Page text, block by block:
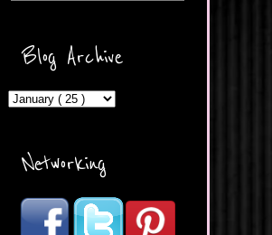
ercontent.com/img/b/R29vZ2
xl/AVvXsEicDeMGnq2RSZd
MFZkZe0N-A-
_FU7FB-
rYmpbITWODiyaDZ7s89Ep
/s1600/Button.png"
alt="What's Beyond Forks?"
Blog Archive
Networking